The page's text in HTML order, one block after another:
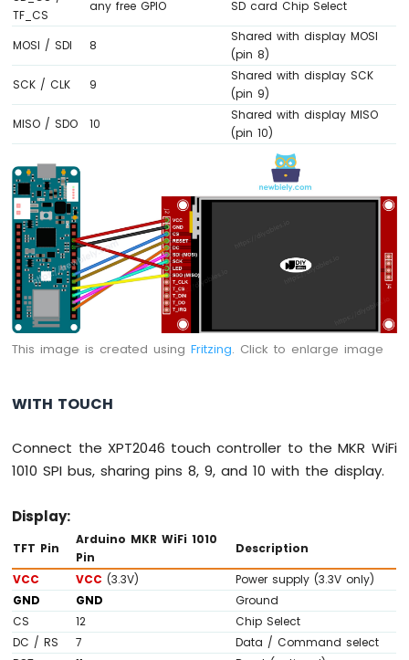
-
OLED
Display
-
Round
Circular
TFT
LCD
Display
Arduino
MKR
WiFi
1010
-
Touch
SPI
WiFi
-
74HC595
4-
Digit
7-
Segment
TF_CS
any free GPIO SD card Chip Select
MOSI / SDI 8
Shared with display MOSI
(pin 8)
SCK / CLK
9
Shared with display SCK
(pin 9)
MISO / SDO
10
Shared with display MISO
(pin 10)
This image is created usingFritzing. Click to enlarge image
WITH TOUCH
Connect the XPT2046 touch controller to the MKR WiFi
1010 SPI bus, sharing pins 8, 9, and 10 with the display.
Display:
TFT Pin
Arduino MKR WiFi 1010
Pin
Description
VCC
VCC (3.3V)
Power supply (3.3V only)
GND
GND
Ground
CS
12
Chip Select
DC / RS
7
Data / Command select